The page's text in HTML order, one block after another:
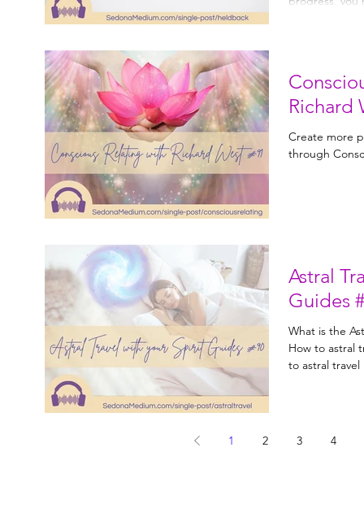
Richard
Create more
through
Astral
Guides
What is the Astral plane?
How to astral travel. Work with
to astral travel
1 2 3 4